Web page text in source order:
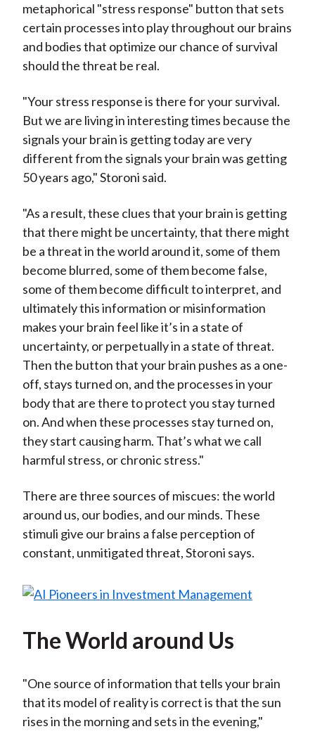
metaphorical "stress response" button that sets
certain processes into play throughout our brains
and bodies that optimize our chance of survival
should the threat be real.
"Your stress response is there for your survival.
But we are living in interesting times because the
signals your brain is getting today are very
different from the signals your brain was getting
50 years ago," Storoni said.
"As a result, these clues that your brain is getting
that there might be uncertainty, that there might
be a threat in the world around it, some of them
become blurred, some of them become false,
some of them become difficult to interpret, and
ultimately this information or misinformation
makes your brain feel like it’s in a state of
uncertainty, or perpetually in a state of threat.
Then the button that your brain pushes as a one-
off, stays turned on, and the processes in your
body that are there to protect you stay turned
on. And when these processes stay turned on,
they start causing harm. That’s what we call
harmful stress, or chronic stress."
There are three sources of miscues: the world
around us, our bodies, and our minds. These
stimuli give our brains a false perception of
constant, unmitigated threat, Storoni says.
The World around Us
"One source of information that tells your brain
that its model of reality is correct is that the sun
rises in the morning and sets in the evening,"